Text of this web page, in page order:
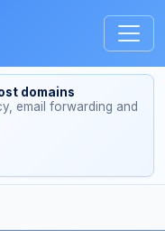
domains
email forwarding and